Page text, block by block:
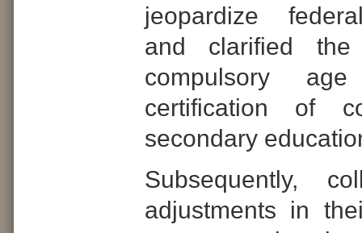
jeopardize
and clarified
compulsory
certification of
secondary
Subsequently,
adjustments in